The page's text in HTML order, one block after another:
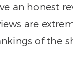
an honest
are
of the